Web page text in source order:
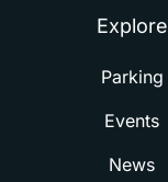
Explore
Parking
Events
News